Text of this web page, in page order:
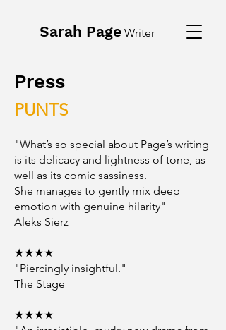
Sarah Page Writer
Press
PUNTS
"What’s so special about Page’s writing
is its delicacy and lightness of tone, as
well as its comic sassiness.
She manages to gently mix deep
emotion with genuine hilarity"
Aleks Sierz
★★★★
"Piercingly insightful."
The Stage
★★★★